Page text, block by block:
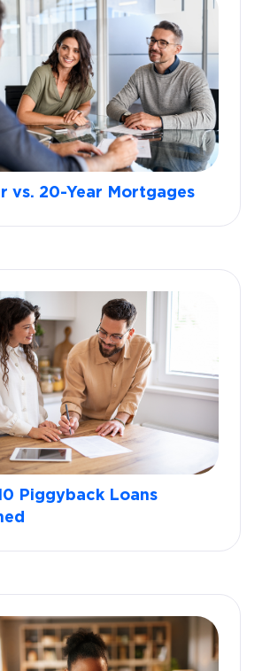
vs. 20-Year Mortgages
Piggyback Loans